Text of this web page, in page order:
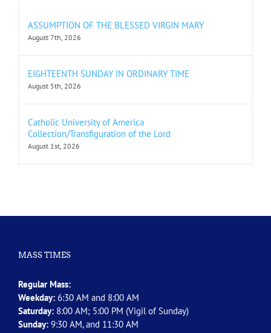
ASSUMPTION OF THE BLESSED VIRGIN MARY
August 7th, 2026
EIGHTEENTH SUNDAY IN ORDINARY TIME
August 5th, 2026
Catholic University of America
Collection/Transfiguration of the Lord
August 1st, 2026
MASS TIMES
Regular Mass:
Weekday: 6:30 AM and 8:00 AM
Saturday: 8:00 AM; 5:00 PM (Vigil of Sunday)
Sunday: 9:30 AM, and 11:30 AM